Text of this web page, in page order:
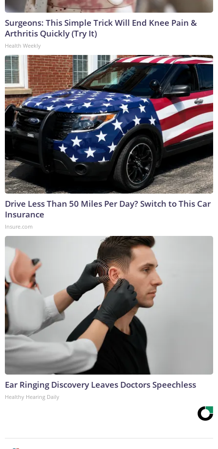
Surgeons: This Simple Trick Will End Knee Pain &
Arthritis Quickly (Try It)
Health Weekly
Drive Less Than 50 Miles Per Day? Switch to This Car
Insurance
Insure.com
Ear Ringing Discovery Leaves Doctors Speechless
Healthy Hearing Daily